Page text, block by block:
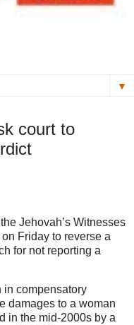
▼
court to
Jehovah’s Witnesses
Friday to reverse a
for not reporting a
in compensatory
damages to a woman
in the mid-2000s by a